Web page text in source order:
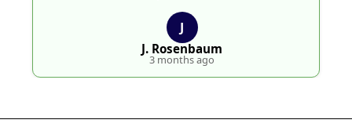
J
J. Rosenbaum
3 months ago